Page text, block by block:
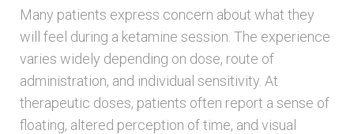
Many patients express concern about what they
will feel during a ketamine session. The experience
varies widely depending on dose, route of
administration, and individual sensitivity. At
therapeutic doses, patients often report a sense of
floating, altered perception of time, and visual